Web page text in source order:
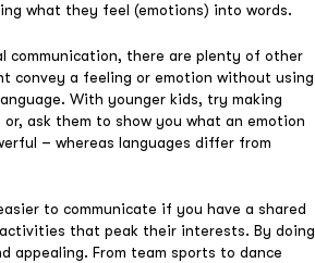
what they feel (emotions) into words.
communication, there are plenty of other
convey a feeling or emotion without using
With younger kids, try making
ask them to show you what an emotion
– whereas languages differ from
to communicate if you have a shared
that peak their interests. By doing
appealing. From team sports to dance